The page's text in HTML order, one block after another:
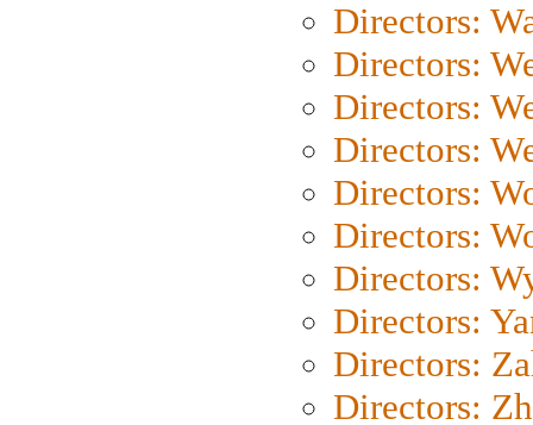
Directors:
Directors:
Directors:
Directors:
Directors:
Directors:
Directors:
Directors:
Directors:
Directors: